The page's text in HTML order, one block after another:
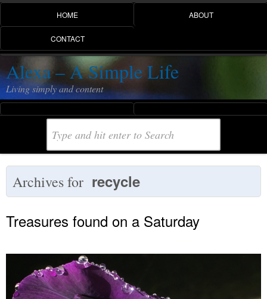
HOME ABOUT
CONTACT
Alexa – A Simple Life
Living simply and content
Archives for recycle
Treasures found on a Saturday